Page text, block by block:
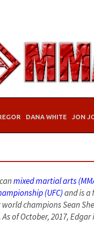
DANA WHITE JON
mixed martial arts
(UFC)and is a
champions Sean
of October, 2017,